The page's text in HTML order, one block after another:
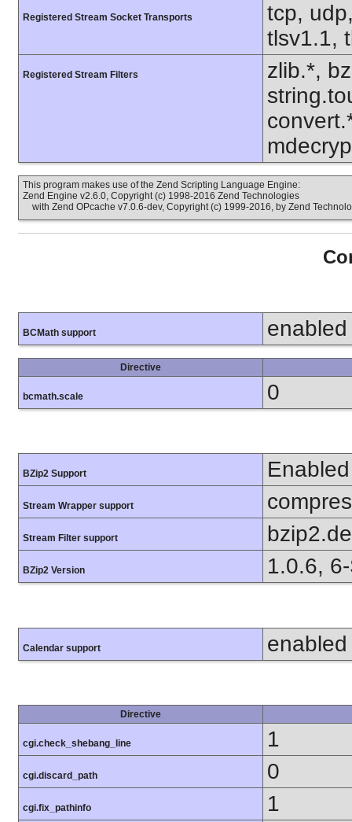
Registered Stream Socket Transports
tcp,
tlsv1.1,
Registered Stream Filters
zlib.*,
This program makes use of the Zend Scripting Language Engine:
Zend Engine v2.6.0, Copyright (c) 1998-2016 Zend Technologies
with Zend OPcache v7.0.6-dev, Copyright (c) 1999-2016, by Zend
BCMath support enabled
Directive
bcmath.scale 0
BZip2 Support Enabled
Stream Wrapper support
Stream Filter support
BZip2 Version 1.0.6,
Calendar support enabled
Directive
cgi.check_shebang_line 1
cgi.discard_path 0
cgi.fix_pathinfo 1